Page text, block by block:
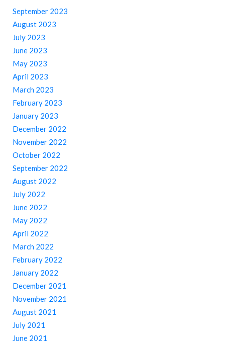
September 2023
August 2023
July 2023
June 2023
May 2023
April 2023
March 2023
February 2023
January 2023
December 2022
November 2022
October 2022
September 2022
August 2022
July 2022
June 2022
May 2022
April 2022
March 2022
February 2022
January 2022
December 2021
November 2021
August 2021
July 2021
June 2021